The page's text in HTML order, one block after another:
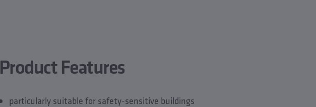
Product Features
particularly suitable for safety-sensitive buildings